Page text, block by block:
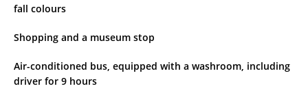
fall colours
Shopping and a museum stop
Air-conditioned bus, equipped with a washroom, including
driver for 9 hours